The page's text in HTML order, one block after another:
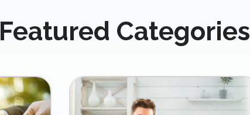
Featured Categories